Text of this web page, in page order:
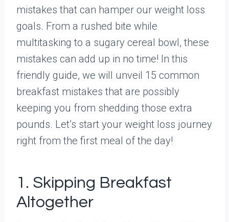
mistakes that can hamper our weight loss
goals. From a rushed bite while
multitasking to a sugary cereal bowl, these
mistakes can add up in no time! In this
friendly guide, we will unveil 15 common
breakfast mistakes that are possibly
keeping you from shedding those extra
pounds. Let’s start your weight loss journey
right from the first meal of the day!
1. Skipping Breakfast
Altogether